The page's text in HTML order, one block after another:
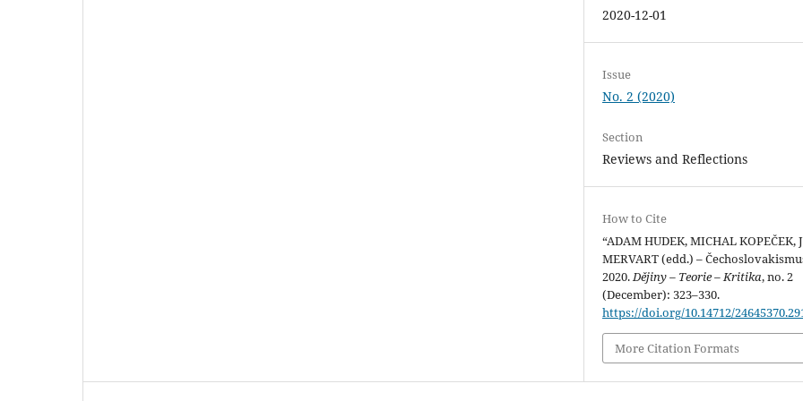
2020-12-01
Issue
No. 2 (2020)
Section
Reviews and Reflections
How to Cite
“ADAM HUDEK, MICHAL KOPEČEK,
MERVART (edd.) –
2020. Dějiny – Teorie – Kritika, no. 2
(December): 323–330.
https://doi.org/10.14712/
More Citation Formats